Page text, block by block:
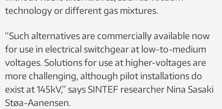
technology or different gas mixtures.
“Such alternatives are commercially available now
for use in electrical switchgear at low-to-medium
voltages. Solutions for use at higher-voltages are
more challenging, although pilot installations do
exist at 145kV,” says SINTEF researcher Nina Sasaki
Støa-Aanensen.